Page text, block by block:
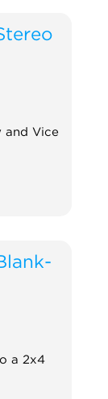
and Vice
a 2x4